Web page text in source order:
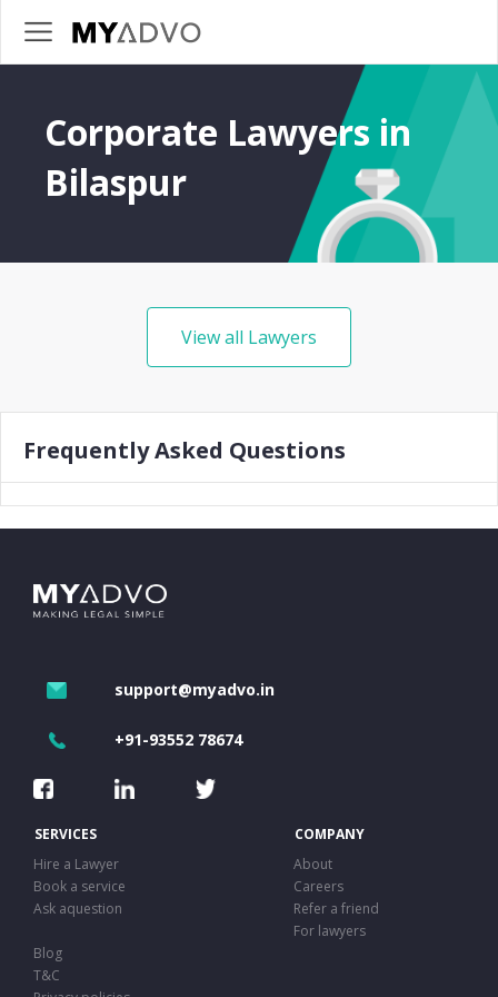
Corporate Lawyers in
Bilaspur
View all Lawyers
Frequently Asked Questions
support@myadvo.in
+91-93552 78674
SERVICES
COMPANY
Hire a Lawyer
About
Book a service
Careers
Ask aquestion
Refer a friend
For lawyers
Blog
T&C